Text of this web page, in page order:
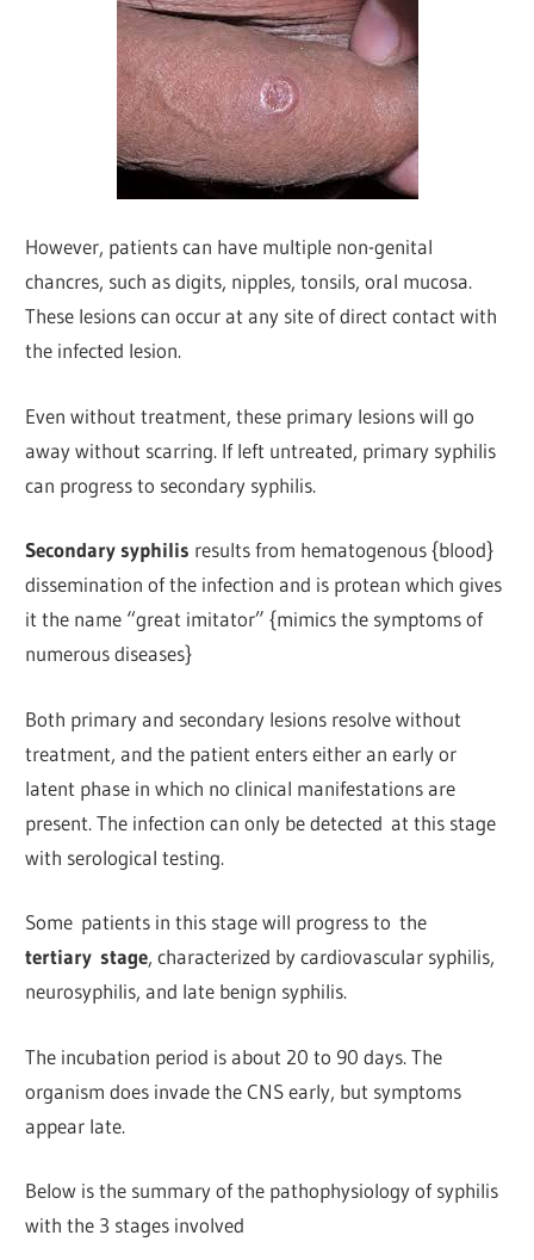
However, patients can have multiple non-genital
chancres, such as digits, nipples, tonsils, oral mucosa.
These lesions can occur at any site of direct contact with
the infected lesion.
Even without treatment, these primary lesions will go
away without scarring. If left untreated, primary syphilis
can progress to secondary syphilis.
Secondary syphilis results from hematogenous {blood}
dissemination of the infection and is protean which gives
it the name “great imitator” {mimics the symptoms of
numerous diseases}
Both primary and secondary lesions resolve without
treatment, and the patient enters either an early or
latent phase in which no clinical manifestations are
present. The infection can only be detected at this stage
with serological testing.
Some patients in this stage will progress to the
tertiary stage, characterized by cardiovascular syphilis,
neurosyphilis, and late benign syphilis.
The incubation period is about 20 to 90 days. The
organism does invade the CNS early, but symptoms
appear late.
Below is the summary of the pathophysiology of syphilis
with the 3 stages involved